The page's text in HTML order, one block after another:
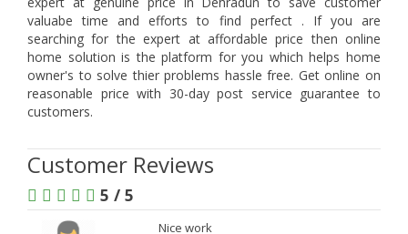
valuabe time and efforts to find perfect . If you are
searching for the expert at affordable price then online
home solution is the platform for you which helps home
owner's to solve thier problems hassle free. Get online on
reasonable price with 30-day post service guarantee to
customers.
Customer Reviews
5 / 5
Nice work